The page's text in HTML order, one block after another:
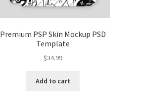
Premium PSP Skin Mockup PSD
Template
$34.99
Add to cart